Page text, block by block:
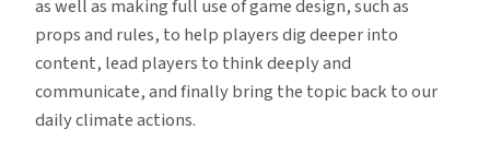
as well as making full use of game design, such as
props and rules, to help players dig deeper into
content, lead players to think deeply and
communicate, and finally bring the topic back to our
daily climate actions.